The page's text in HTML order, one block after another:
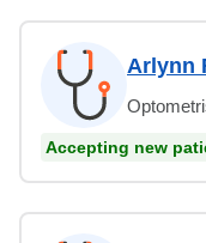
Arlynn
Accepting new